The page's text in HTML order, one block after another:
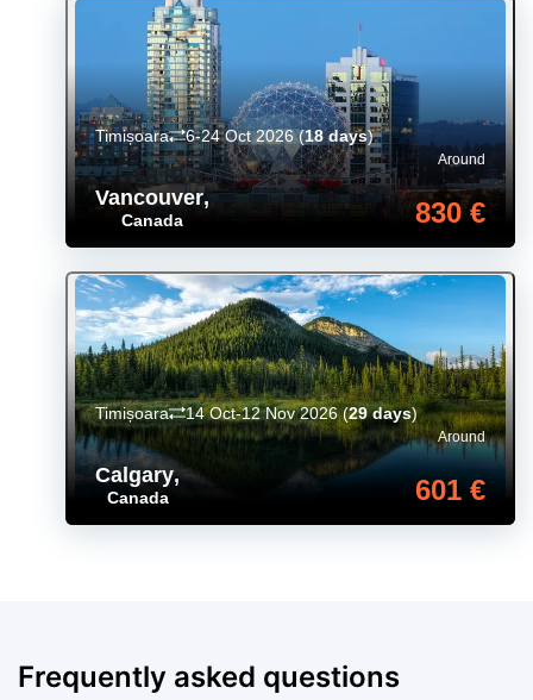
Vancouver,
Canada
Around
830 €
Timișoara 6-24 Oct 2026(18 days)
Calgary,
Canada
Around
601 €
Timișoara 14 Oct-12 Nov 2026(29 days)
Frequently asked questions